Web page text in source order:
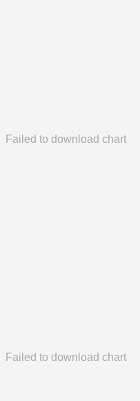
Failed to download chart
Failed to download chart